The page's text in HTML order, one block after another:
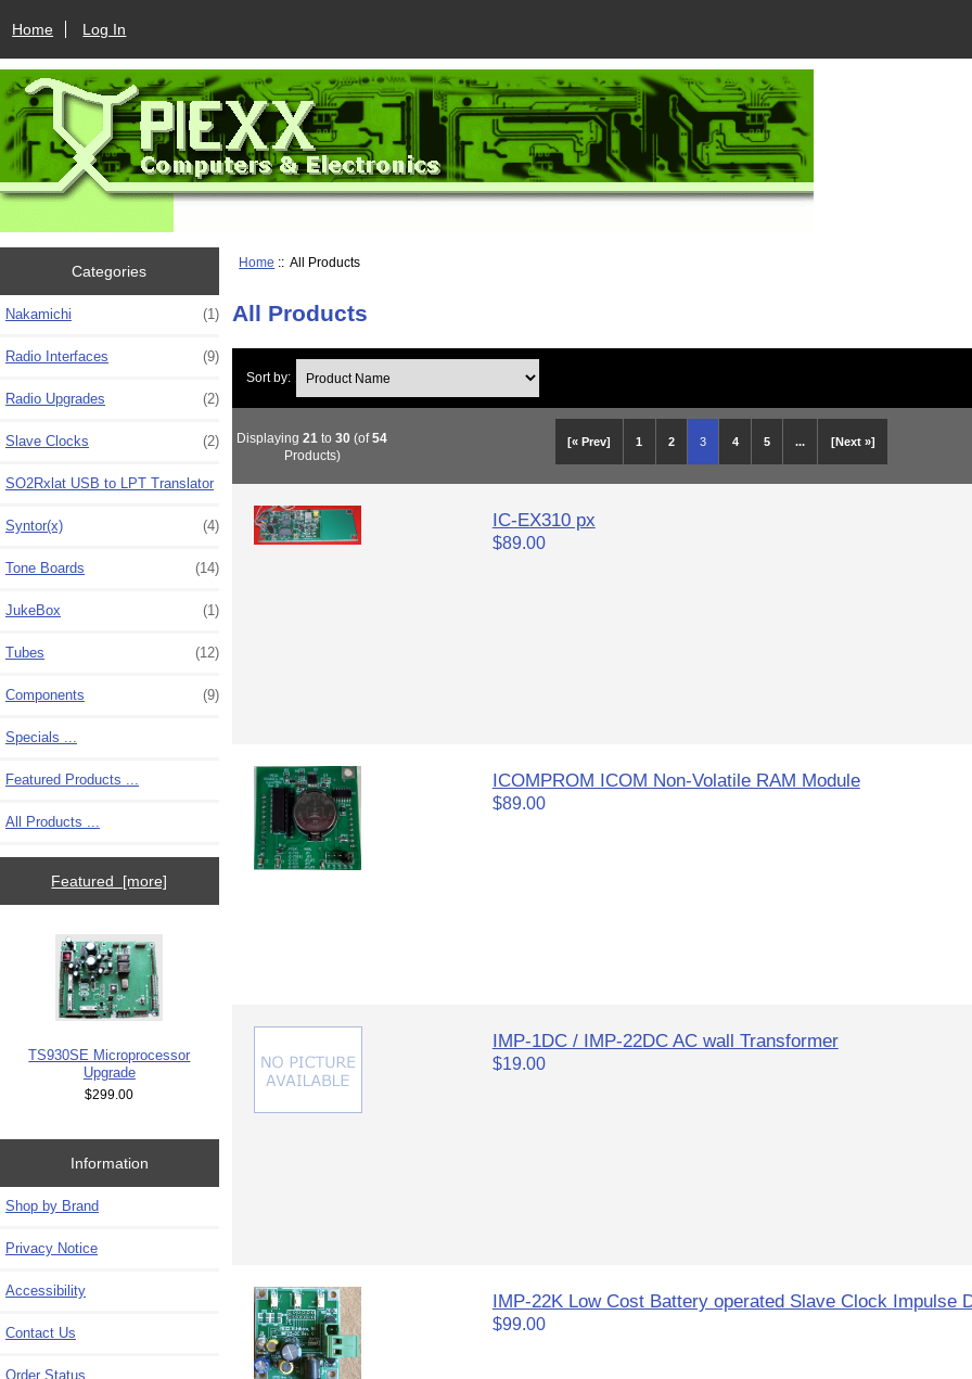
Home Log In
Categories
Nakamichi (1)
Radio Interfaces (9)
Radio Upgrades (2)
Slave Clocks (2)
SO2Rxlat USB to LPT Translator
Syntor(x) (4)
Tone Boards (14)
JukeBox (1)
Tubes (12)
Components (9)
Specials ...
Featured Products ...
All Products ...
Featured [more]
TS930SE Microprocessor
Upgrade
$299.00
Information
Shop by Brand
Privacy Notice
Accessibility
Contact Us
Order Status
Home :: All Products
All Products
Sort by:
[« Prev] 1 2 3 4 5 ... [Next »]
Displaying21 to30 (of54
Products)
IC-EX310 px
$89.00
ICOMPROM ICOM Non-Volatile RAM Module
$89.00
IMP-1DC / IMP-22DC AC wall Transformer
$19.00
IMP-22K Low Cost Battery operated Slave Clock Impulse
$99.00